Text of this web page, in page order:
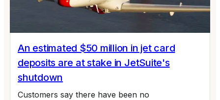
An estimated $50 million in jet card
deposits are at stake in JetSuite's
shutdown
Customers say there have been no